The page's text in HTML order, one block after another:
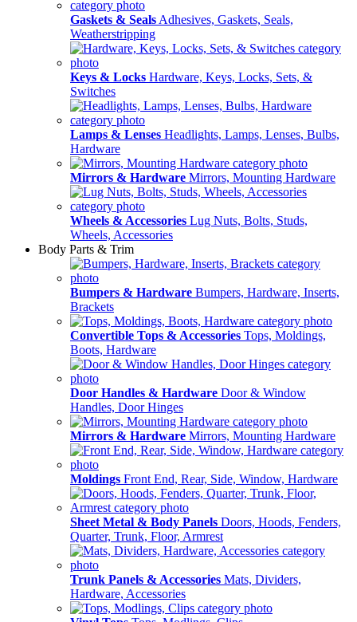
Gaskets & Seals Adhesives, Gaskets, Seals,
Weatherstripping
Keys & Locks Hardware, Keys, Locks, Sets, &
Switches
Lamps & Lenses Headlights, Lamps, Lenses, Bulbs,
Hardware
Mirrors & Hardware Mirrors, Mounting Hardware
Wheels & Accessories Lug Nuts, Bolts, Studs,
Wheels, Accessories
Body Parts & Trim
Bumpers & Hardware Bumpers, Hardware, Inserts,
Brackets
Convertible Tops & Accessories Tops, Moldings,
Boots, Hardware
Door Handles & Hardware Door & Window
Handles, Door Hinges
Mirrors & Hardware Mirrors, Mounting Hardware
Moldings Front End, Rear, Side, Window, Hardware
Sheet Metal & Body Panels Doors, Hoods, Fenders,
Quarter, Trunk, Floor, Armrest
Trunk Panels & Accessories Mats, Dividers,
Hardware, Accessories